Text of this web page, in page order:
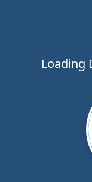
Loading